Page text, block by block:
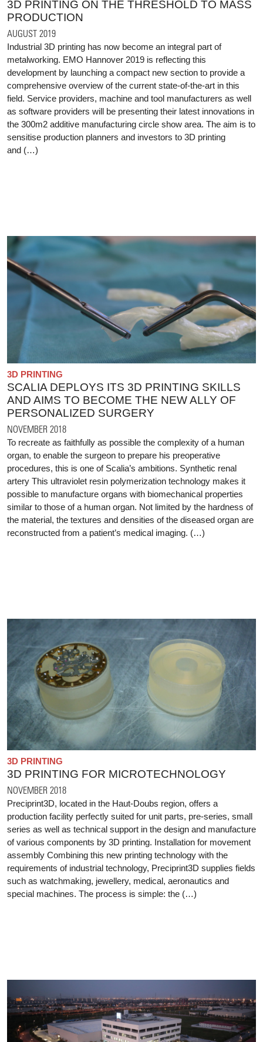
3D PRINTING ON THE THRESHOLD TO MASS
PRODUCTION
AUGUST 2019
Industrial 3D printing has now become an integral part of
metalworking. EMO Hannover 2019 is reflecting this
development by launching a compact new section to provide a
comprehensive overview of the current state-of-the-art in this
field. Service providers, machine and tool manufacturers as well
as software providers will be presenting their latest innovations in
the 300m2 additive manufacturing circle show area. The aim is to
sensitise production planners and investors to 3D printing
and (…)
3D PRINTING
SCALIA DEPLOYS ITS 3D PRINTING SKILLS
AND AIMS TO BECOME THE NEW ALLY OF
PERSONALIZED SURGERY
NOVEMBER 2018
To recreate as faithfully as possible the complexity of a human
organ, to enable the surgeon to prepare his preoperative
procedures, this is one of Scalia’s ambitions. Synthetic renal
artery This ultraviolet resin polymerization technology makes it
possible to manufacture organs with biomechanical properties
similar to those of a human organ. Not limited by the hardness of
the material, the textures and densities of the diseased organ are
reconstructed from a patient’s medical imaging. (…)
3D PRINTING
3D PRINTING FOR MICROTECHNOLOGY
NOVEMBER 2018
Preciprint3D, located in the Haut-Doubs region, offers a
production facility perfectly suited for unit parts, pre-series, small
series as well as technical support in the design and manufacture
of various components by 3D printing. Installation for movement
assembly Combining this new printing technology with the
requirements of industrial technology, Preciprint3D supplies fields
such as watchmaking, jewellery, medical, aeronautics and
special machines. The process is simple: the (…)